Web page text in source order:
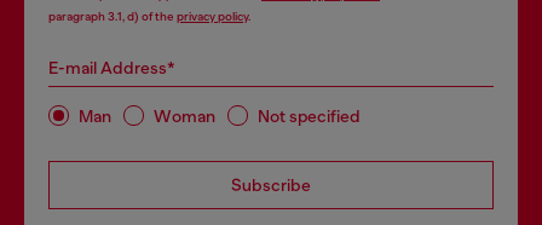
paragraph 3.1, d) of the privacy policy.
E-mail Address*
Man Woman Not specified
Subscribe